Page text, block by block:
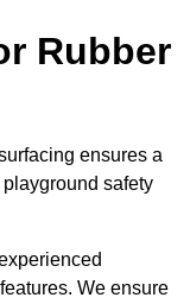
Rubber
ensures a
safety
We ensure